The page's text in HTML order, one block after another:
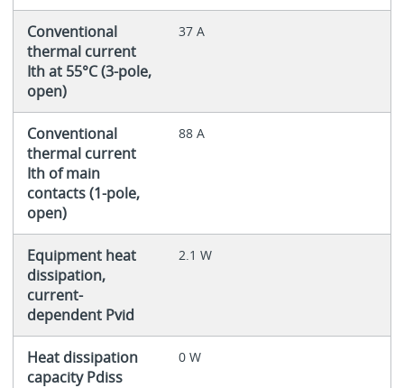
Conventional
thermal current
Ith at 55°C (3-pole,
open)
37 A
Conventional
thermal current
Ith of main
contacts (1-pole,
open)
88 A
Equipment heat
dissipation,
current-
dependent Pvid
2.1 W
Heat dissipation
capacity Pdiss
0 W